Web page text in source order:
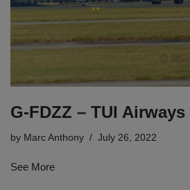
G-FDZZ – TUI Airways
by Marc Anthony July 26, 2022
See More